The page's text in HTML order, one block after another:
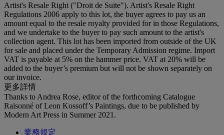
Artist's Resale Right ("Droit de Suite"). Artist's Resale Right
Regulations 2006 apply to this lot, the buyer agrees to pay us an
amount equal to the resale royalty provided for in those Regulations,
and we undertake to the buyer to pay such amount to the artist's
collection agent. This lot has been imported from outside of the UK
for sale and placed under the Temporary Admission regime. Import
VAT is payable at 5% on the hammer price. VAT at 20% will be
added to the buyer’s premium but will not be shown separately on
our invoice.
更多詳情
Thanks to Andrea Rose, editor of the forthcoming Catalogue
Raisonné of Leon Kossoff’s Paintings, due to be published by
Modern Art Press in Summer 2021.
業務規定